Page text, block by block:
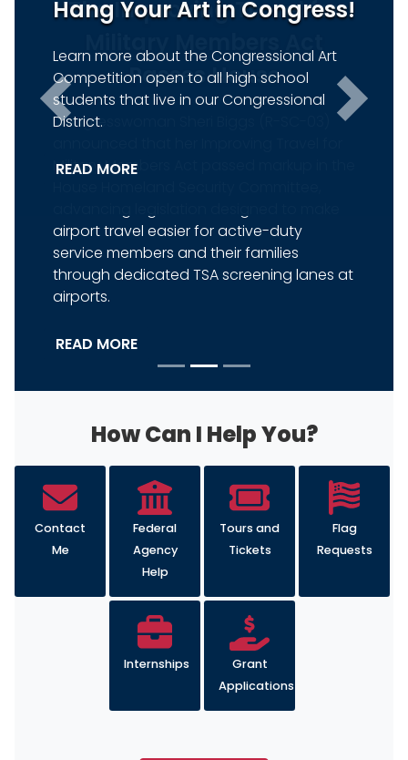
Hang Your Art in Congress!
Learn more about the Congressional Art
Competition open to all high school
students that live in our Congressional
District.
READ MORE
Previous Next
HOME
How Can I Help You?
Contact
Federal
Internships
Grant
Applications
MORE SERVICES